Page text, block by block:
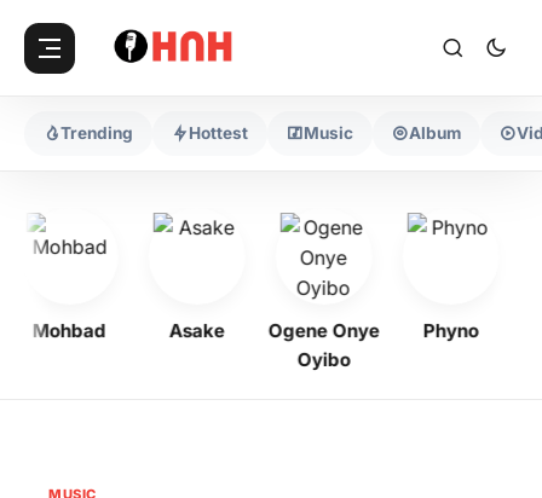
Trending Hottest Music Album
Mohbad Asake
Ogene Onye
Oyibo
Phyno
MUSIC